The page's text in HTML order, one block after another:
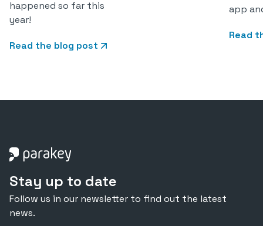
happened so far this
year!
Read the blog post
app
Read
Stay up to date
Follow us in our newsletter to find out the latest
news.